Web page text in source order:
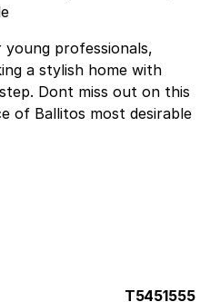
professionals,
a stylish home with
Dont miss out on this
of Ballitos most desirable
T5451555